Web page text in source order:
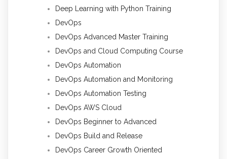
Deep Learning with Python Training
DevOps
DevOps Advanced Master Training
DevOps and Cloud Computing Course
DevOps Automation
DevOps Automation and Monitoring
DevOps Automation Testing
DevOps AWS Cloud
DevOps Beginner to Advanced
DevOps Build and Release
DevOps Career Growth Oriented